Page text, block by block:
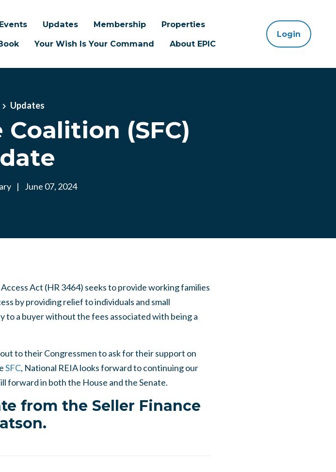
Updates Membership
Properties
Your Wish Is Your Command About EPIC
Login
Updates
(SFC)
| June 07, 2024
Act (HR 3464) seeks to provide working families
by providing relief to individuals and small
to a buyer without the fees associated with being a
to their Congressmen to ask for their support on
SFC, National REIA looks forward to continuing our
forward in both the House and the Senate.
from the Seller Finance